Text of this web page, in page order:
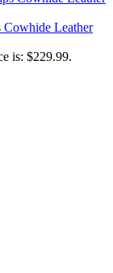
Cowhide Leather
is: $229.99.